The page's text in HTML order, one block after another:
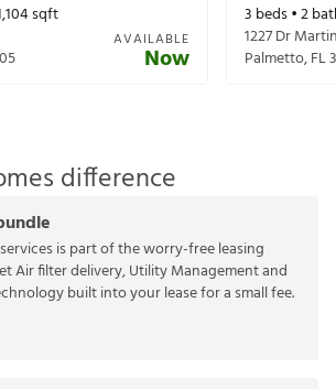
sqft
AVAILABLE
Now
3 beds •2
1227 Dr
Palmetto,FL
difference
is part of the worry-free leasing
Air filter delivery, Utility Management and
built into your lease for a small fee.